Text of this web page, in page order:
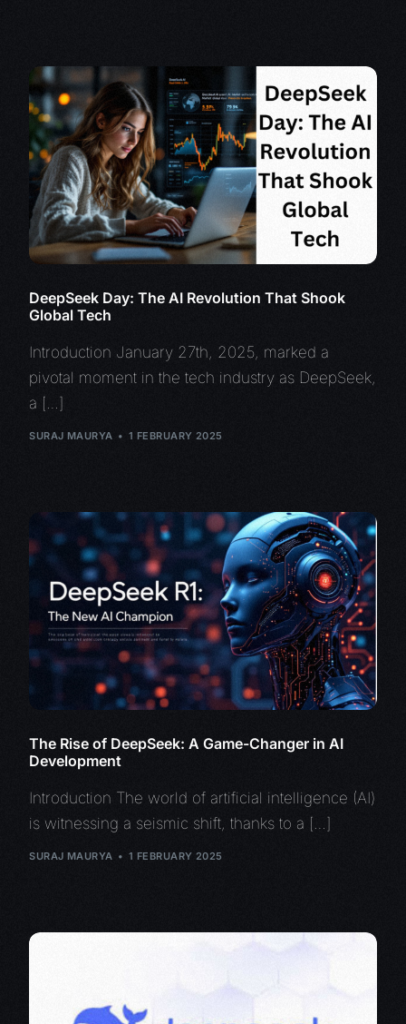
DeepSeek Day: The AI Revolution That Shook
Global Tech
Introduction January 27th, 2025, marked a
pivotal moment in the tech industry as DeepSeek,
a […]
SURAJ MAURYA 1 FEBRUARY 2025
The Rise of DeepSeek: A Game-Changer in AI
Development
Introduction The world of artificial intelligence (AI)
is witnessing a seismic shift, thanks to a […]
SURAJ MAURYA 1 FEBRUARY 2025